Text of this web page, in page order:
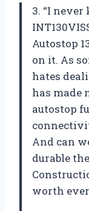
3. “I never
Autostop
on it. As
hates
has made
autostop
And can
durable
worth